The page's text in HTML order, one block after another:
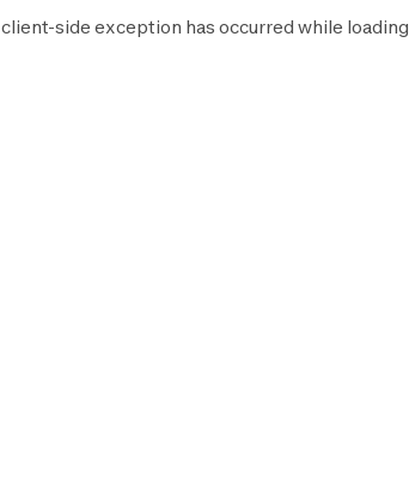
client-side exception has occurred while loading